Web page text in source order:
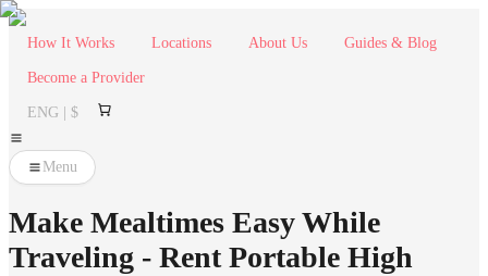
How It Works Locations About Us Guides & Blog
Become a Provider
ENG | $
Menu
Make Mealtimes Easy While
Traveling - Rent Portable High